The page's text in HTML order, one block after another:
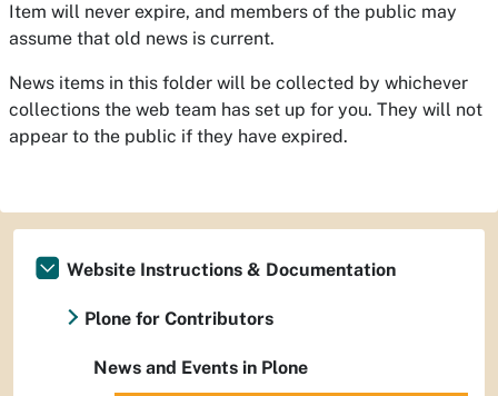
Item will never expire, and members of the public may
assume that old news is current.
News items in this folder will be collected by whichever
collections the web team has set up for you. They will not
appear to the public if they have expired.
Website Instructions & Documentation
Plone for Contributors
News and Events in Plone